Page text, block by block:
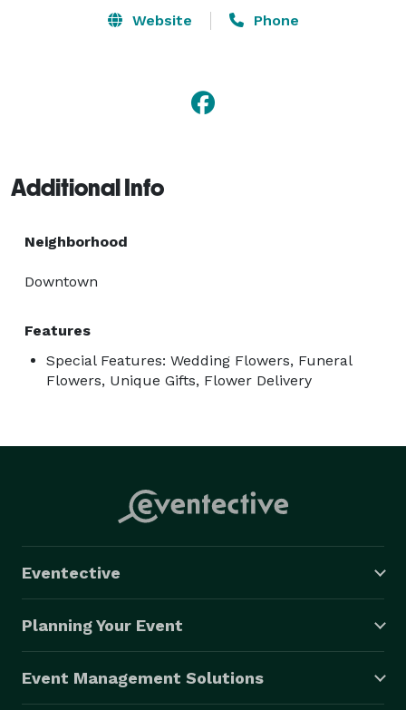
Website Phone
Additional Info
Neighborhood
Downtown
Features
Special Features: Wedding Flowers, Funeral
Flowers, Unique Gifts, Flower Delivery
Eventective
Planning Your Event
Event Management Solutions